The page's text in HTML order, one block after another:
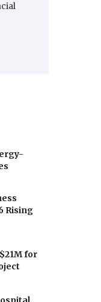
Rising
for